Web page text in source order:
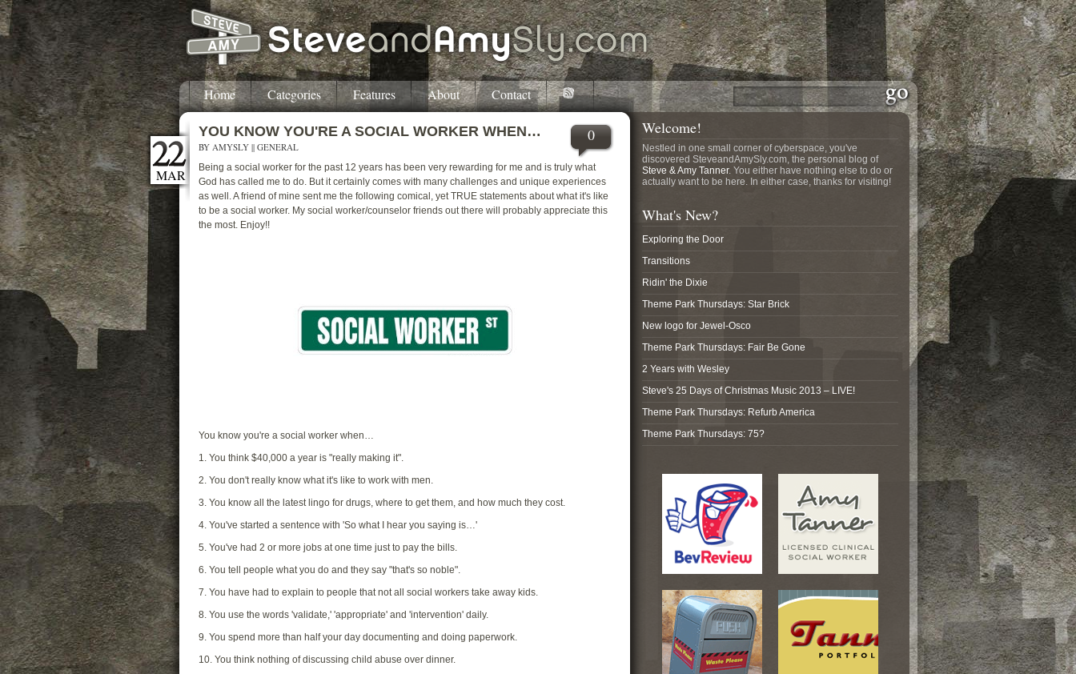
Home Categories Features About Contact
MAR
0
YOU KNOW YOU'RE A SOCIAL WORKER WHEN…
BY AMYSLY || GENERAL
Being a social worker for the past 12 years has been very rewarding for me and is truly what
God has called me to do. But it certainly comes with many challenges and unique experiences
as well. A friend of mine sent me the following comical, yet TRUE statements about what it's like
to be a social worker. My social worker/counselor friends out there will probably appreciate this
the most. Enjoy!!
You know you're a social worker when…
1. You think $40,000 a year is "really making it".
2. You don't really know what it's like to work with men.
3. You know all the latest lingo for drugs, where to get them, and how much they cost.
4. You've started a sentence with 'So what I hear you saying is…'
5. You've had 2 or more jobs at one time just to pay the bills.
6. You tell people what you do and they say "that's so noble".
7. You have had to explain to people that not all social workers take away kids.
8. You use the words 'validate,' 'appropriate' and 'intervention' daily.
9. You spend more than half your day documenting and doing paperwork.
10. You think nothing of discussing child abuse over dinner.
Welcome!
Nestled in one small corner of cyberspace, you've
discovered SteveandAmySly.com, the personal blog of
Steve & Amy Tanner. You either have nothing else to do or
actually want to be here. In either case, thanks for visiting!
What's New?
Exploring the Door
Transitions
Ridin' the Dixie
Theme Park Thursdays: Star Brick
New logo for Jewel-Osco
Theme Park Thursdays: Fair Be Gone
2 Years with Wesley
Steve's 25 Days of Christmas Music 2013 – LIVE!
Theme Park Thursdays: Refurb America
Theme Park Thursdays: 75?